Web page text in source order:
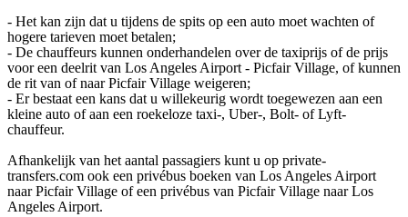
- Het kan zijn dat u tijdens de spits op een auto moet wachten of
hogere tarieven moet betalen;
- De chauffeurs kunnen onderhandelen over de taxiprijs of de prijs
voor een deelrit van Los Angeles Airport - Picfair Village, of kunnen
de rit van of naar Picfair Village weigeren;
- Er bestaat een kans dat u willekeurig wordt toegewezen aan een
kleine auto of aan een roekeloze taxi-, Uber-, Bolt- of Lyft-
chauffeur.
Afhankelijk van het aantal passagiers kunt u op private-
transfers.com ook een privébus boeken van Los Angeles Airport
naar Picfair Village of een privébus van Picfair Village naar Los
Angeles Airport.